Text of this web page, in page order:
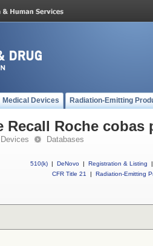
Medical Devices Radiation-Emitting
Recall Roche cobas
Databases
510(k) | DeNovo | Registration & Listing
|
CFR Title 21
| Radiation-Emitting